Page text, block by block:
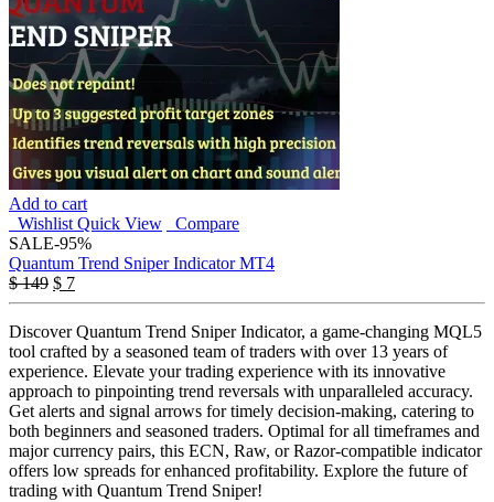
Add to cart
Wishlist Quick View
Compare
SALE-95%
Quantum Trend Sniper Indicator MT4
$149 Original
price
was:
$ 149.
$ 7Current
price
is:
$ 7.
Discover Quantum Trend Sniper Indicator, a game-changing MQL5
tool crafted by a seasoned team of traders with over 13 years of
experience. Elevate your trading experience with its innovative
approach to pinpointing trend reversals with unparalleled accuracy.
Get alerts and signal arrows for timely decision-making, catering to
both beginners and seasoned traders. Optimal for all timeframes and
major currency pairs, this ECN, Raw, or Razor-compatible indicator
offers low spreads for enhanced profitability. Explore the future of
trading with Quantum Trend Sniper!